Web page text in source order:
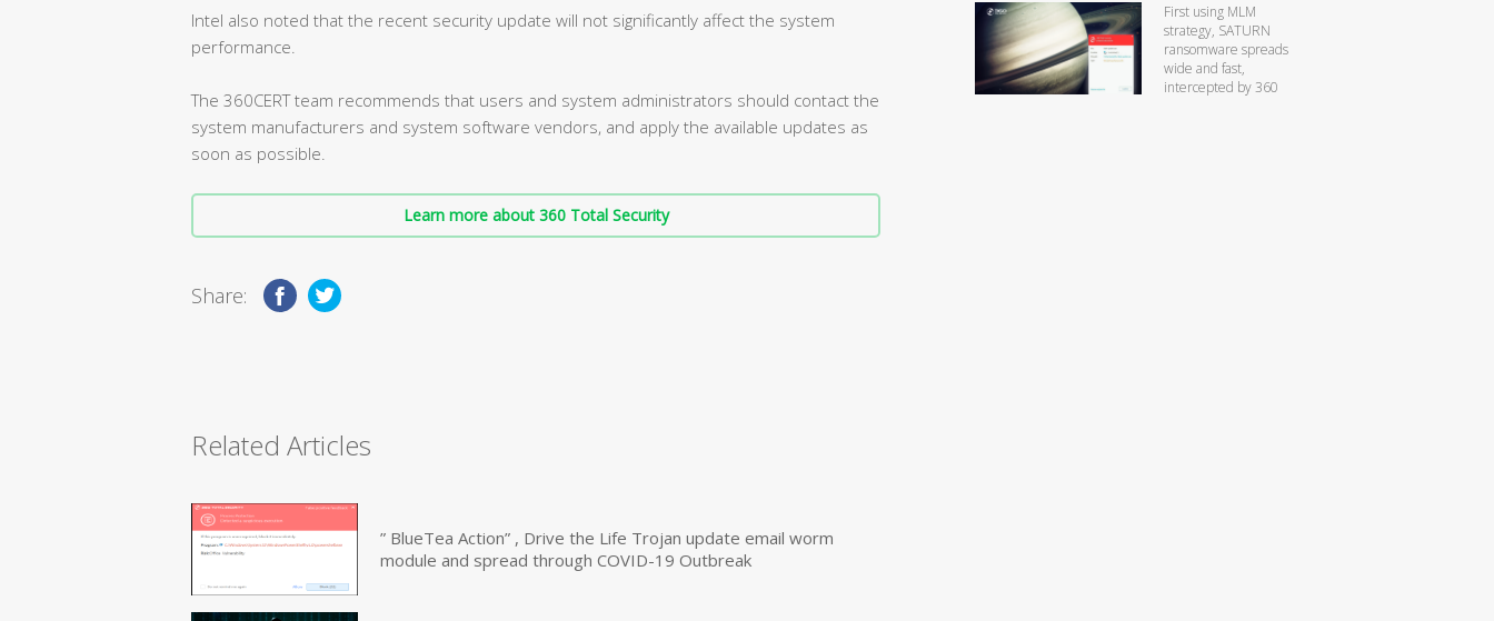
Intel also noted that the recent security update will not significantly affect the system
performance.
The 360CERT team recommends that users and system administrators should contact the
system manufacturers and system software vendors, and apply the available updates as
soon as possible.
Learn more about 360 Total Security
Share:
Related Articles
” BlueTea Action” , Drive the Life Trojan update email worm
module and spread through COVID-19 Outbreak
First using MLM
strategy, SATURN
ransomware spreads
wide and fast,
intercepted by 360